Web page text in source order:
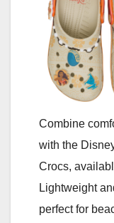
Combine
with the
Crocs,
Lightweight
perfect for